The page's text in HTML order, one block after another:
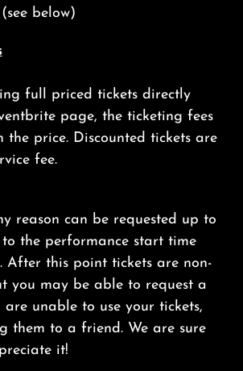
below)
full priced tickets directly
page, the ticketing fees
the price. Discounted tickets are
fee.
reason can be requested up to
the performance start time
After this point tickets are non-
you may be able to request a
unable to use your tickets,
them to a friend. We are sure
it!